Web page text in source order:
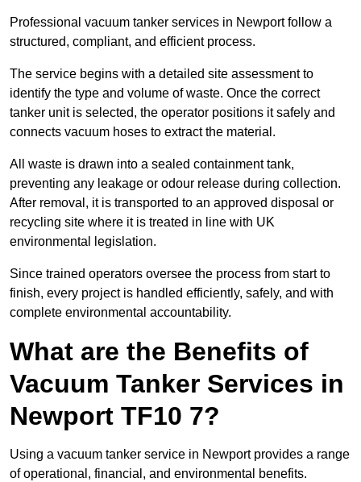
Professional vacuum tanker services in Newport follow a
structured, compliant, and efficient process.
The service begins with a detailed site assessment to
identify the type and volume of waste. Once the correct
tanker unit is selected, the operator positions it safely and
connects vacuum hoses to extract the material.
All waste is drawn into a sealed containment tank,
preventing any leakage or odour release during collection.
After removal, it is transported to an approved disposal or
recycling site where it is treated in line with UK
environmental legislation.
Since trained operators oversee the process from start to
finish, every project is handled efficiently, safely, and with
complete environmental accountability.
What are the Benefits of
Vacuum Tanker Services in
Newport TF10 7?
Using a vacuum tanker service in Newport provides a range
of operational, financial, and environmental benefits.